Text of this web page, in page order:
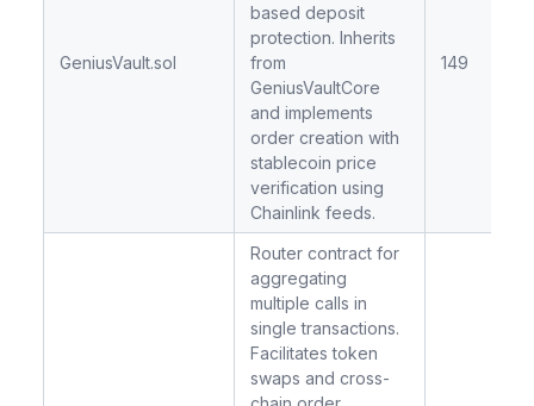
GeniusVault.sol
based deposit
protection. Inherits
from
GeniusVaultCore
and implements
order creation with
stablecoin price
verification using
Chainlink feeds.
149
Router contract for
aggregating
multiple calls in
single transactions.
Facilitates token
swaps and cross-